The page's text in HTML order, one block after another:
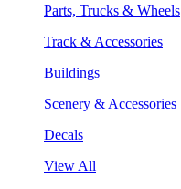
Parts, Trucks & Wheels
Track & Accessories
Buildings
Scenery & Accessories
Decals
View All